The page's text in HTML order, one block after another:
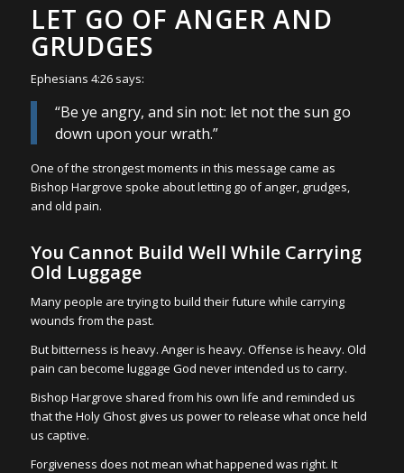
LET GO OF ANGER AND
GRUDGES
Ephesians 4:26 says:
“Be ye angry, and sin not: let not the sun go
down upon your wrath.”
One of the strongest moments in this message came as
Bishop Hargrove spoke about letting go of anger, grudges,
and old pain.
You Cannot Build Well While Carrying
Old Luggage
Many people are trying to build their future while carrying
wounds from the past.
But bitterness is heavy. Anger is heavy. Offense is heavy. Old
pain can become luggage God never intended us to carry.
Bishop Hargrove shared from his own life and reminded us
that the Holy Ghost gives us power to release what once held
us captive.
Forgiveness does not mean what happened was right. It